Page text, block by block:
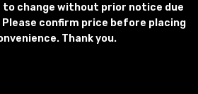
to change without prior notice due
confirm price before placing
Thank you.